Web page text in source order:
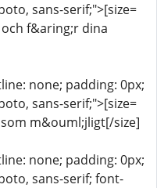
sans-serif;">[size=
f&aring;r dina
none; padding: 0px;
sans-serif;">[size=
m&ouml;jligt[/size]
none; padding: 0px;
sans-serif; font-